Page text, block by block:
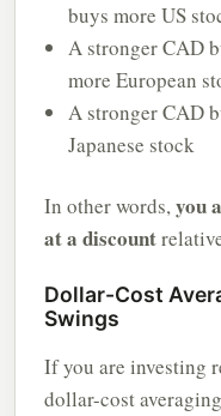
buys more US
A stronger CAD
more European
A stronger CAD
Japanese stock
In other words,you
at a discount
Dollar-Cost
Swings
If you are investing
dollar-cost